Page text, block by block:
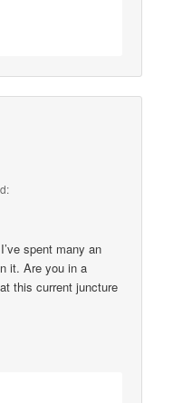
spent many an
it. Are you in a
this current juncture